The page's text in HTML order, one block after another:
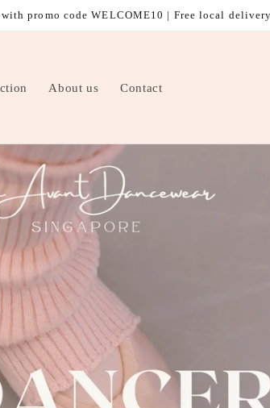
promo code WELCOME10 | Free local
About us Contact